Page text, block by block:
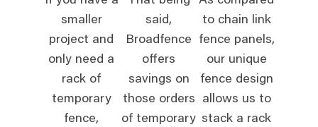
smaller
project and
only need a
rack of
temporary
fence,
said,
Broadfence
offers
savings on
those orders
of temporary
to chain link
fence panels,
our unique
fence design
allows us to
stack a rack